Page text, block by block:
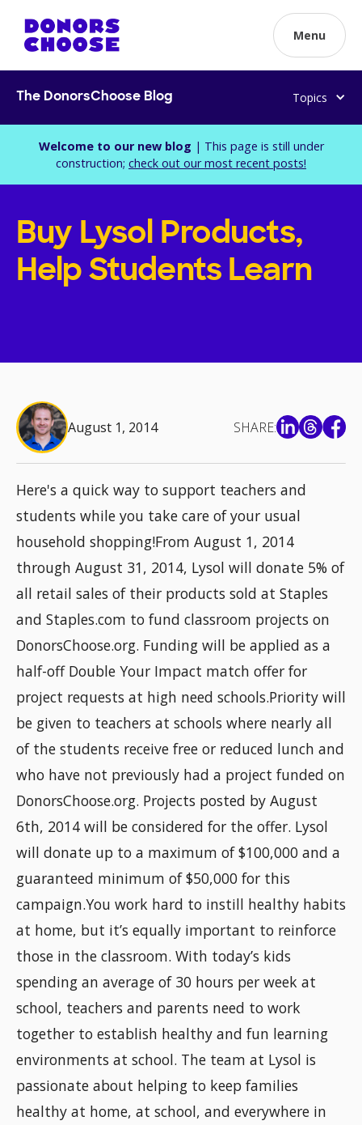
Menu
The DonorsChoose Blog Topics
Welcome to our new blog | This page is still under
construction; check out our most recent posts!
Buy Lysol Products,
Help Students Learn
August 1, 2014 SHARE:
Here's a quick way to support teachers and
students while you take care of your usual
household shopping!From August 1, 2014
through August 31, 2014, Lysol will donate 5% of
all retail sales of their products sold at Staples
and Staples.com to fund classroom projects on
DonorsChoose.org. Funding will be applied as a
half-off Double Your Impact match offer for
project requests at high need schools.Priority will
be given to teachers at schools where nearly all
of the students receive free or reduced lunch and
who have not previously had a project funded on
DonorsChoose.org. Projects posted by August
6th, 2014 will be considered for the offer. Lysol
will donate up to a maximum of $100,000 and a
guaranteed minimum of $50,000 for this
campaign.You work hard to instill healthy habits
at home, but it’s equally important to reinforce
those in the classroom. With today’s kids
spending an average of 30 hours per week at
school, teachers and parents need to work
together to establish healthy and fun learning
environments at school. The team at Lysol is
passionate about helping to keep families
healthy at home, at school, and everywhere in